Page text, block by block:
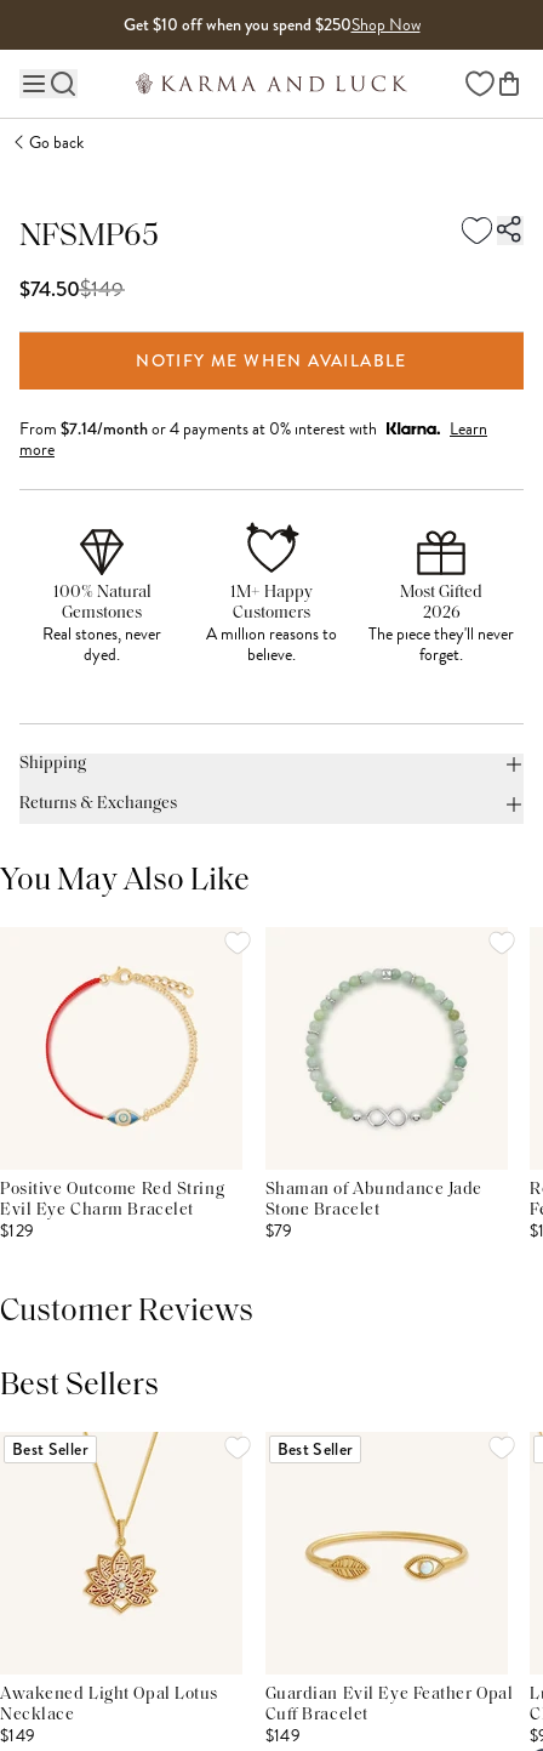
Get $10 off when you spend $250Shop Now
Main site navigation Wishlist
Go back
NFSMP65
$74.50$149
NOTIFY ME WHEN AVAILABLE
From $7.14/monthor 4 payments at 0% interest with
Learn
more
100% Natural
Gemstones
Real stones, never
dyed.
1M+ Happy
Customers
A million reasons to
believe.
Most Gifted
2026
The piece they'll never
forget.
Shipping
Returns & Exchanges
You May Also Like
Positive Outcome Red String
Evil Eye Charm Bracelet
$129
Shaman of Abundance Jade
Stone Bracelet
$79
Customer Reviews
Best Sellers
Best Seller
Awakened Light Opal Lotus
Necklace
$149
Best Seller
Guardian Evil Eye Feather Opal
Cuff Bracelet
$149